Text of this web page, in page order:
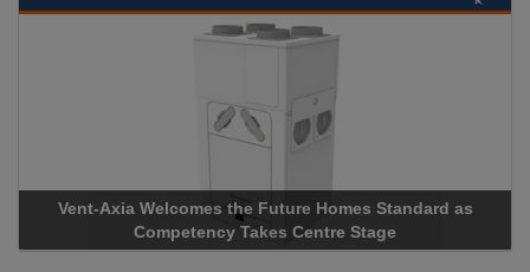
Vent-Axia Welcomes the Future Homes Standard as
Competency Takes Centre Stage